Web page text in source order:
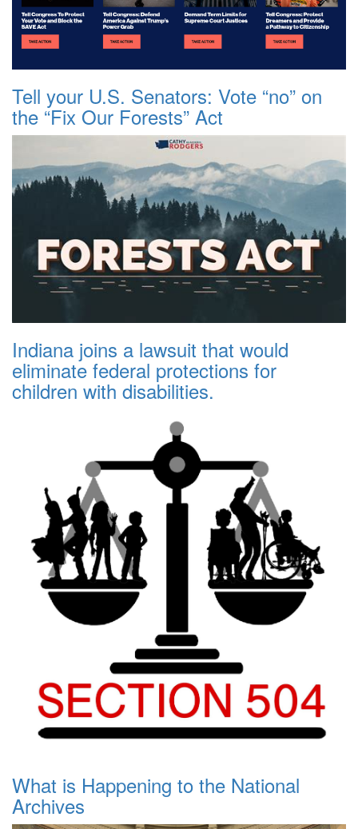
Tell your U.S. Senators: Vote “no” on
the “Fix Our Forests” Act
Indiana joins a lawsuit that would
eliminate federal protections for
children with disabilities.
What is Happening to the National
Archives